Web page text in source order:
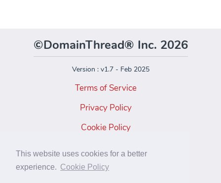
This website uses cookies for a better
experience. Cookie Policy
©DomainThread® Inc. 2026
Terms of Service
Privacy Policy
Cookie Policy
Instagram
Version : v1.7 - Feb 2025